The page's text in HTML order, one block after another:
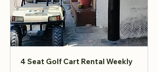
4 Seat Golf Cart Rental Weekly